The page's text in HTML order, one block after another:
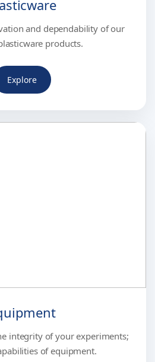
and dependability of our
products.
Explore
integrity of your experiments;
of equipment.